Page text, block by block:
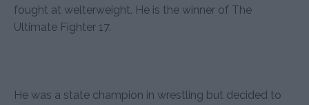
fought at welterweight. He is the winner of The
Ultimate Fighter 17.
He was a state champion in wrestling but decided to